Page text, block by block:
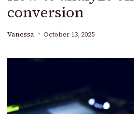
conversion
Vanessa October 13, 2025